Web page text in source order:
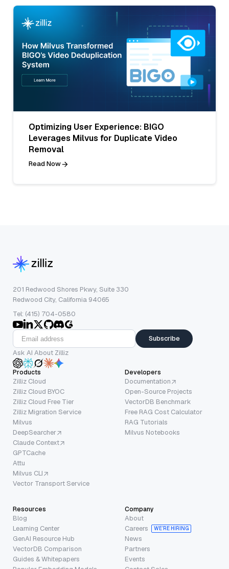
Optimizing User Experience: BIGO
Leverages Milvus for Duplicate Video
Removal
Read Now
201 Redwood Shores Pkwy, Suite 330
Redwood City, California 94065
Tel: (415) 704-0580
Subscribe
Ask AI About Zilliz
Products
Zilliz Cloud
Zilliz Cloud BYOC
Zilliz Cloud Free Tier
Zilliz Migration Service
Milvus
DeepSearcher
Claude Context
GPTCache
Attu
Milvus CLI
Vector Transport Service
Developers
Documentation
Open-Source Projects
VectorDB Benchmark
Free RAG Cost Calculator
RAG Tutorials
Milvus Notebooks
Resources
Blog
Learning Center
GenAI Resource Hub
VectorDB Comparison
Guides & Whitepapers
Company
About
Careers
WE’RE HIRING
News
Partners
Events